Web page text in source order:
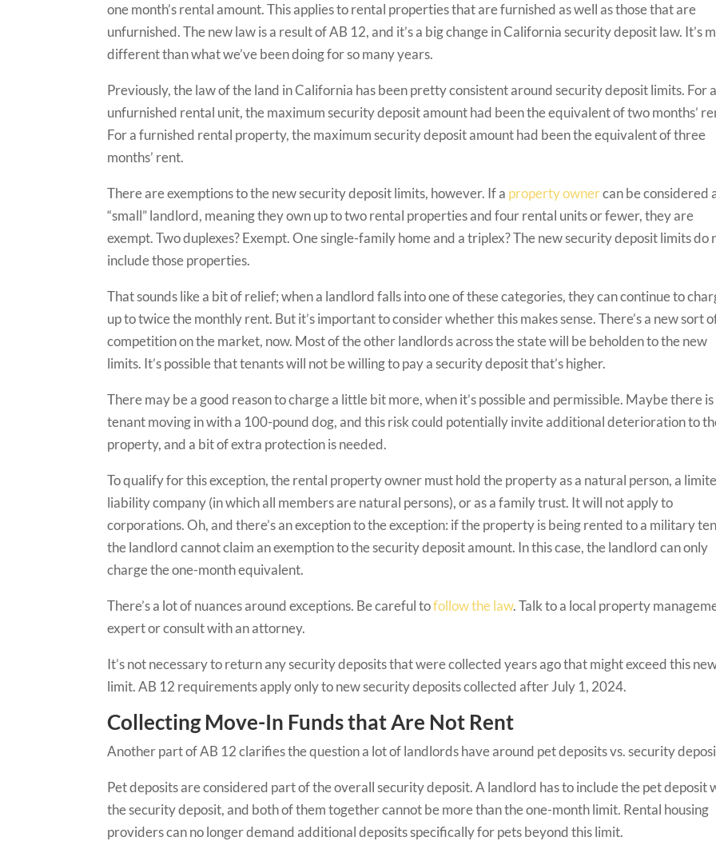
one month’s rental amount. This applies to rental properties that are furnished as well as those that are
unfurnished. The new law is a result of AB 12, and it’s a big change in California security deposit law. It’s
different than what we’ve been doing for so many years.
Previously, the law of the land in California has been pretty consistent around security deposit limits. For
unfurnished rental unit, the maximum security deposit amount had been the equivalent of two months’
For a furnished rental property, the maximum security deposit amount had been the equivalent of three
months’ rent.
There are exemptions to the new security deposit limits, however. If a property ownercan be considered
“small” landlord, meaning they own up to two rental properties and four rental units or fewer, they are
exempt. Two duplexes? Exempt. One single-family home and a triplex? The new security deposit limits do
include those properties.
That sounds like a bit of relief; when a landlord falls into one of these categories, they can continue to
up to twice the monthly rent. But it’s important to consider whether this makes sense. There’s a new sort
competition on the market, now. Most of the other landlords across the state will be beholden to the new
limits. It’s possible that tenants will not be willing to pay a security deposit that’s higher.
There may be a good reason to charge a little bit more, when it’s possible and permissible. Maybe there is
tenant moving in with a 100-pound dog, and this risk could potentially invite additional deterioration to
property, and a bit of extra protection is needed.
To qualify for this exception, the rental property owner must hold the property as a natural person, a
liability company (in which all members are natural persons), or as a family trust. It will not apply to
corporations. Oh, and there’s an exception to the exception: if the property is being rented to a military
the landlord cannot claim an exemption to the security deposit amount. In this case, the landlord can only
charge the one-month equivalent.
There’s a lot of nuances around exceptions. Be careful tofollow the law. Talk to a local property
expert or consult with an attorney.
It’s not necessary to return any security deposits that were collected years ago that might exceed this
limit. AB 12 requirements apply only to new security deposits collected after July 1, 2024.
Collecting Move-In Funds that Are Not Rent
Another part of AB 12 clarifies the question a lot of landlords have around pet deposits vs. security
Pet deposits are considered part of the overall security deposit. A landlord has to include the pet deposit
the security deposit, and both of them together cannot be more than the one-month limit. Rental housing
providers can no longer demand additional deposits specifically for pets beyond this limit.